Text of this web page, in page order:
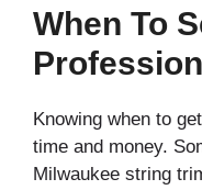
When To
Knowing when to
time and money.
Milwaukee string